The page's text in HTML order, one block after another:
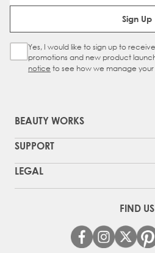
Sign Up
Sign Up Checkbox
Yes, I would like to sign up to
promotions and new product
notice to see how we manage
BEAUTY WORKS
SUPPORT
LEGAL
FIND US